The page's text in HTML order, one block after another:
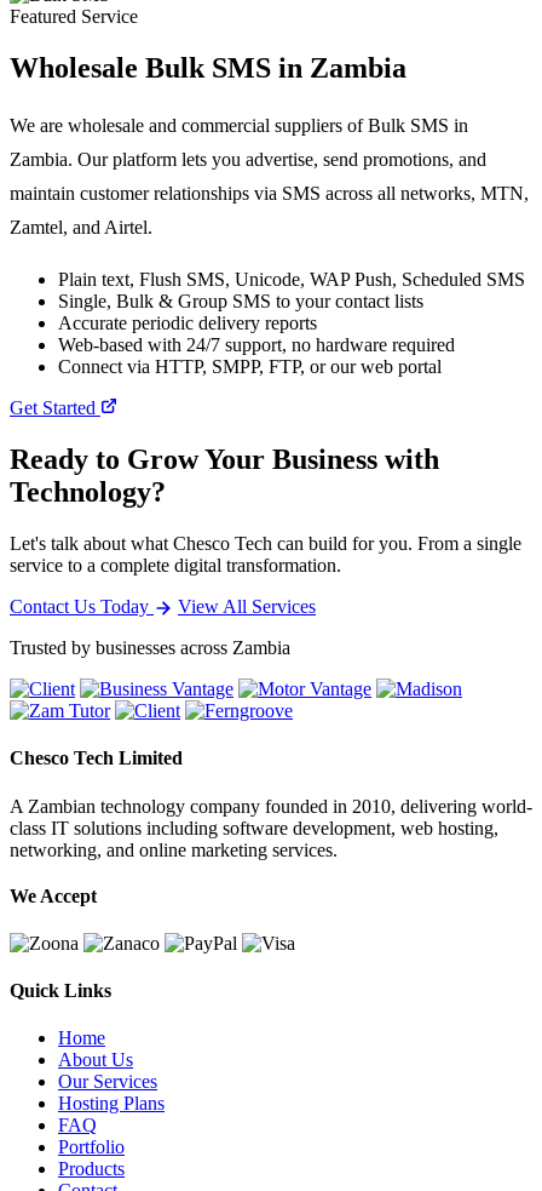
Featured Service
Wholesale Bulk SMS in Zambia
We are wholesale and commercial suppliers of Bulk SMS in
Zambia. Our platform lets you advertise, send promotions, and
maintain customer relationships via SMS across all networks, MTN,
Zamtel, and Airtel.
Plain text, Flush SMS, Unicode, WAP Push, Scheduled SMS
Single, Bulk & Group SMS to your contact lists
Accurate periodic delivery reports
Web-based with 24/7 support, no hardware required
Connect via HTTP, SMPP, FTP, or our web portal
Get Started
Ready to Grow Your Business with
Technology?
Let's talk about what Chesco Tech can build for you. From a single
service to a complete digital transformation.
Contact Us Today
View All Services
Trusted by businesses across Zambia
Chesco Tech Limited
A Zambian technology company founded in 2010, delivering world-
class IT solutions including software development, web hosting,
networking, and online marketing services.
We Accept
Quick Links
Home
About Us
Our Services
Hosting Plans
FAQ
Portfolio
Products